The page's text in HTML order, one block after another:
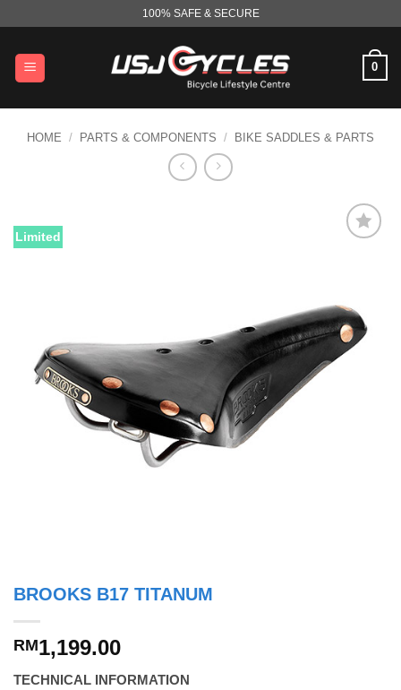
content
100% SAFE & SECURE
0
HOME / PARTS & COMPONENTS / BIKE SADDLES & PARTS
Limited
BROOKS B17 TITANUM
RM1,199.00
TECHNICAL INFORMATION